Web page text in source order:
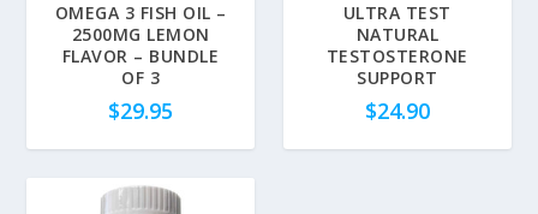
OMEGA 3 FISH OIL –
2500MG LEMON
FLAVOR – BUNDLE
OF 3
$29.95
ULTRA TEST
NATURAL
TESTOSTERONE
SUPPORT
$24.90